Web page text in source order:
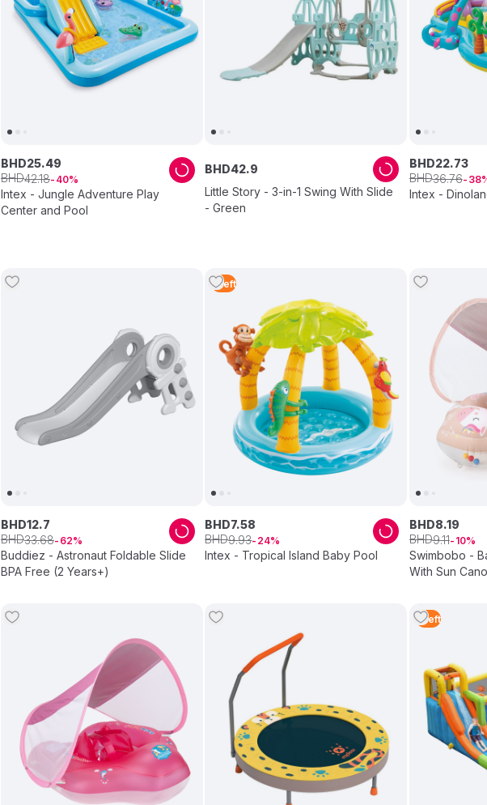
Intex - Jungle Adventure Play
Center and Pool
BHD25.49
BHD42.18 40
Little Story - 3-in-1 Swing With Slide
- Green
BHD42.9
Intex -
BHD22.73
BHD36.76 38
Buddiez - Astronaut Foldable Slide
BPA Free (2 Years+)
BHD12.7
BHD33.68 62
1 Left
Intex - Tropical Island Baby Pool
BHD7.58
BHD9.93 24
Swimbobo -
With Sun
BHD8.19
BHD9.11 10
1 Left